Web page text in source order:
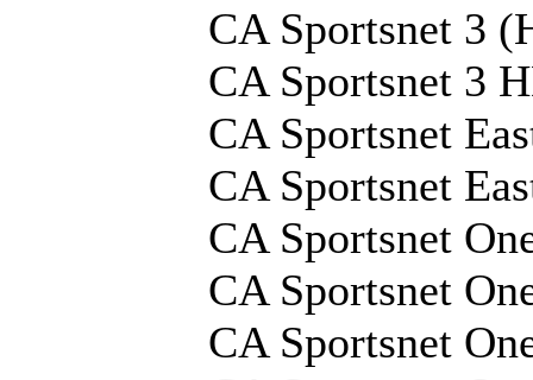
CA Sportsnet 3
CA Sportsnet 3
CA Sportsnet
CA Sportsnet
CA Sportsnet
CA Sportsnet
CA Sportsnet